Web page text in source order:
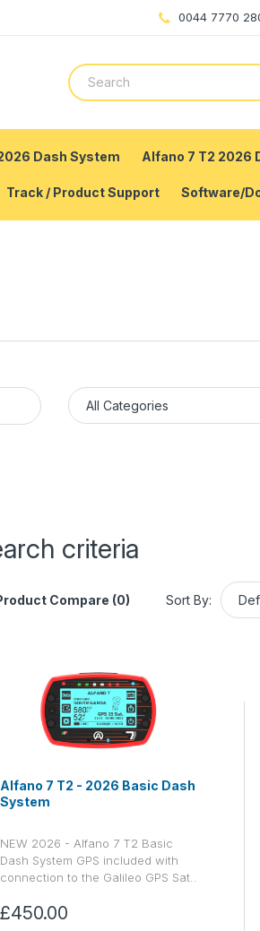
0044 7770
Dash System Alfano 7 T2 2026
Track / Product Support Software/
criteria
Compare (0) Sort By:
Alfano 7 T2 - 2026 Basic Dash
System
NEW 2026 - Alfano 7 T2 Basic
Dash System GPS included with
connection to the Galileo GPS Sat..
£450.00